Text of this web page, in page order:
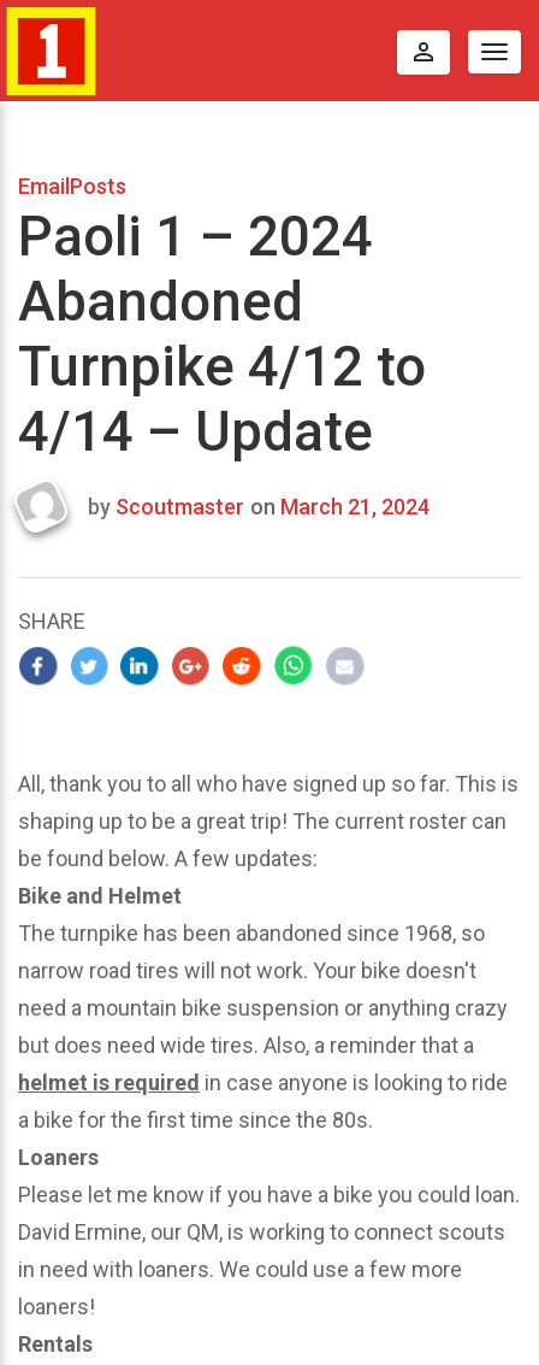
perm_identity
EmailPosts
Paoli 1 – 2024
Abandoned
Turnpike 4/12 to
4/14 – Update
Last
2024
by Scoutmaster on March 21, 2024
SHARE
All, thank you to all who have signed up so far. This is
shaping up to be a great trip! The current roster can
be found below. A few updates:
Bike and Helmet
The turnpike has been abandoned since 1968, so
narrow road tires will not work. Your bike doesn't
need a mountain bike suspension or anything crazy
but does need wide tires. Also, a reminder that a
helmet is required in case anyone is looking to ride
a bike for the first time since the 80s.
Loaners
Please let me know if you have a bike you could loan.
David Ermine, our QM, is working to connect scouts
in need with loaners. We could use a few more
loaners!
Rentals